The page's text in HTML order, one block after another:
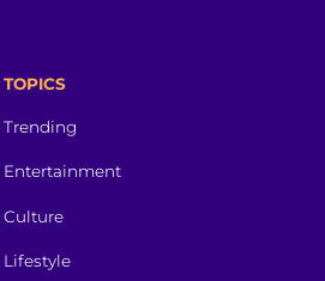
TOPICS
Trending
Entertainment
Culture
Lifestyle